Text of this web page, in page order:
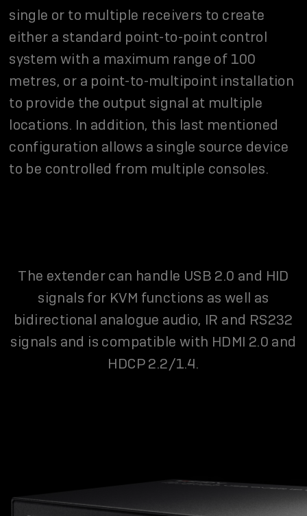
single or to multiple receivers to create
either a standard point-to-point control
system with a maximum range of 100
metres, or a point-to-multipoint installation
to provide the output signal at multiple
locations. In addition, this last mentioned
configuration allows a single source device
to be controlled from multiple consoles.
The extender can handle USB 2.0 and HID
signals for KVM functions as well as
bidirectional analogue audio, IR and RS232
signals and is compatible with HDMI 2.0 and
HDCP 2.2/1.4.